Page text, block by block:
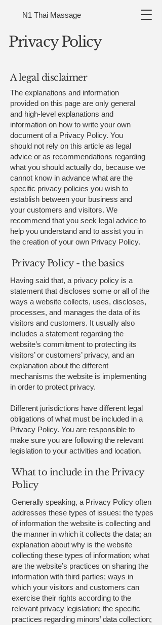
N1 Thai Massage
Privacy Policy
A legal disclaimer
The explanations and information
provided on this page are only general
and high-level explanations and
information on how to write your own
document of a Privacy Policy. You
should not rely on this article as legal
advice or as recommendations regarding
what you should actually do, because we
cannot know in advance what are the
specific privacy policies you wish to
establish between your business and
your customers and visitors. We
recommend that you seek legal advice to
help you understand and to assist you in
the creation of your own Privacy Policy.
Privacy Policy - the basics
Having said that, a privacy policy is a
statement that discloses some or all of the
ways a website collects, uses, discloses,
processes, and manages the data of its
visitors and customers. It usually also
includes a statement regarding the
website’s commitment to protecting its
visitors’ or customers’ privacy, and an
explanation about the different
mechanisms the website is implementing
in order to protect privacy.
Different jurisdictions have different legal
obligations of what must be included in a
Privacy Policy. You are responsible to
make sure you are following the relevant
legislation to your activities and location.
What to include in the Privacy
Policy
Generally speaking, a Privacy Policy often
addresses these types of issues: the types
of information the website is collecting and
the manner in which it collects the data; an
explanation about why is the website
collecting these types of information; what
are the website’s practices on sharing the
information with third parties; ways in
which your visitors and customers can
exercise their rights according to the
relevant privacy legislation; the specific
practices regarding minors’ data collection;